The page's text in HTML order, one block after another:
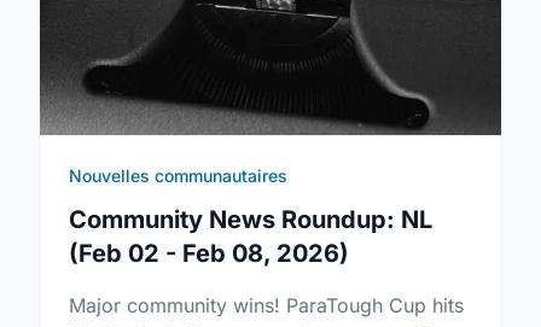
Nouvelles communautaires
Community News Roundup: NL
(Feb 02 - Feb 08, 2026)
Major community wins! ParaTough Cup hits